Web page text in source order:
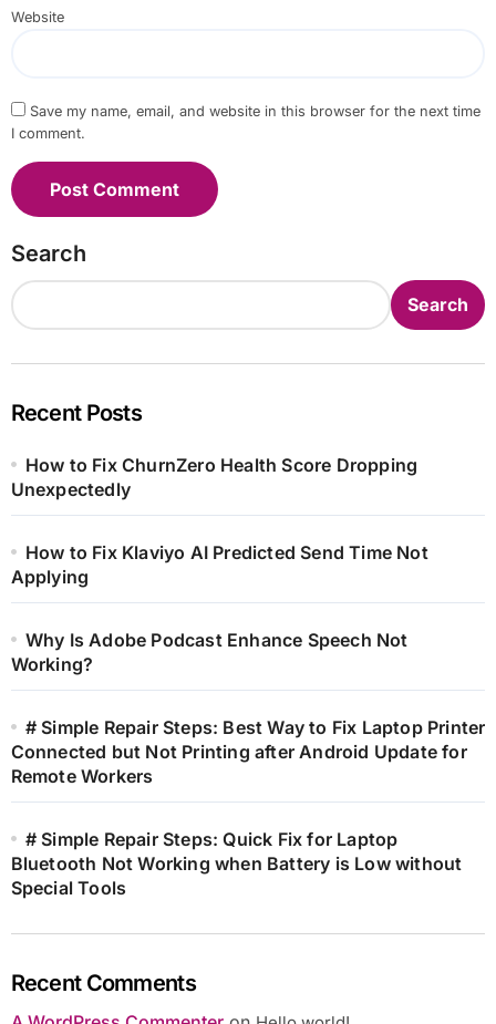
Website
Save my name, email, and website in this browser for the next time
I comment.
Search
Search
Recent Posts
How to Fix ChurnZero Health Score Dropping
Unexpectedly
How to Fix Klaviyo AI Predicted Send Time Not
Applying
Why Is Adobe Podcast Enhance Speech Not
Working?
# Simple Repair Steps: Best Way to Fix Laptop Printer
Connected but Not Printing after Android Update for
Remote Workers
# Simple Repair Steps: Quick Fix for Laptop
Bluetooth Not Working when Battery is Low without
Special Tools
Recent Comments